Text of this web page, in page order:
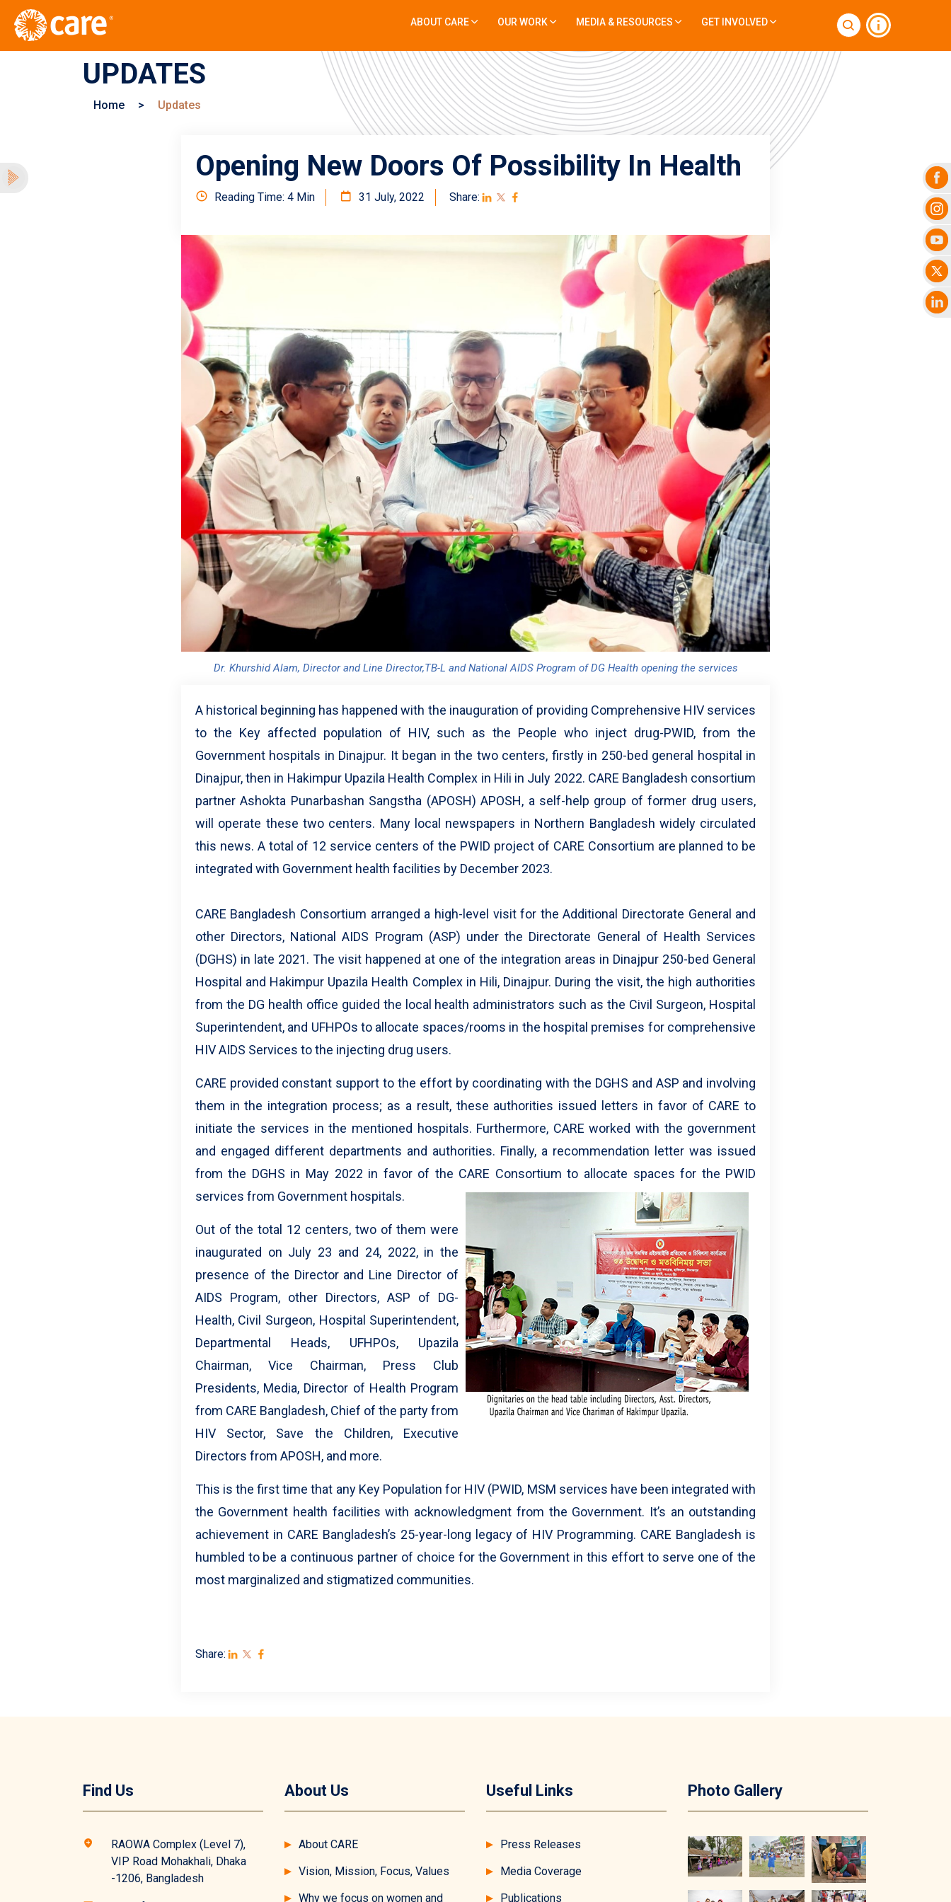
ABOUT CARE OUR WORK MEDIA & RESOURCES GET INVOLVED
UPDATES
Home > Updates
Opening New Doors Of Possibility In Health
Reading Time: 4 Min 31 July, 2022 Share:
Dr. Khurshid Alam, Director and Line Director,TB-L and National AIDS Program of DG Health opening the services
A historical beginning has happened with the inauguration of providing Comprehensive HIV services
to the Key affected population of HIV, such as the People who inject drug-PWID, from the
Government hospitals in Dinajpur. It began in the two centers, firstly in 250-bed general hospital in
Dinajpur, then in Hakimpur Upazila Health Complex in Hili in July 2022. CARE Bangladesh consortium
partner Ashokta Punarbashan Sangstha (APOSH) APOSH, a self-help group of former drug users,
will operate these two centers. Many local newspapers in Northern Bangladesh widely circulated
this news. A total of 12 service centers of the PWID project of CARE Consortium are planned to be
integrated with Government health facilities by December 2023.
CARE Bangladesh Consortium arranged a high-level visit for the Additional Directorate General and
other Directors, National AIDS Program (ASP) under the Directorate General of Health Services
(DGHS) in late 2021. The visit happened at one of the integration areas in Dinajpur 250-bed General
Hospital and Hakimpur Upazila Health Complex in Hili, Dinajpur. During the visit, the high authorities
from the DG health office guided the local health administrators such as the Civil Surgeon, Hospital
Superintendent, and UFHPOs to allocate spaces/rooms in the hospital premises for comprehensive
HIV AIDS Services to the injecting drug users.
CARE provided constant support to the effort by coordinating with the DGHS and ASP and involving
them in the integration process; as a result, these authorities issued letters in favor of CARE to
initiate the services in the mentioned hospitals. Furthermore, CARE worked with the government
and engaged different departments and authorities. Finally, a recommendation letter was issued
from the DGHS in May 2022 in favor of the CARE Consortium to allocate spaces for the PWID
services from Government hospitals.
Out of the total 12 centers, two of them were
inaugurated on July 23 and 24, 2022, in the
presence of the Director and Line Director of
AIDS Program, other Directors, ASP of DG-
Health, Civil Surgeon, Hospital Superintendent,
Departmental Heads, UFHPOs, Upazila
Chairman, Vice Chairman, Press Club
Presidents, Media, Director of Health Program
from CARE Bangladesh, Chief of the party from
HIV Sector, Save the Children, Executive
Directors from APOSH, and more.
This is the first time that any Key Population for HIV (PWID, MSM services have been integrated with
the Government health facilities with acknowledgment from the Government. It’s an outstanding
achievement in CARE Bangladesh’s 25-year-long legacy of HIV Programming. CARE Bangladesh is
humbled to be a continuous partner of choice for the Government in this effort to serve one of the
most marginalized and stigmatized communities.
Share:
Find Us
RAOWA Complex (Level 7),
VIP Road Mohakhali, Dhaka
-1206, Bangladesh
About Us
About CARE
Vision, Mission, Focus, Values
Why we focus on women and
Useful Links
Press Releases
Media Coverage
Publications
Photo Gallery